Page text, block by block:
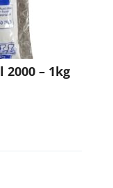
– 1kg